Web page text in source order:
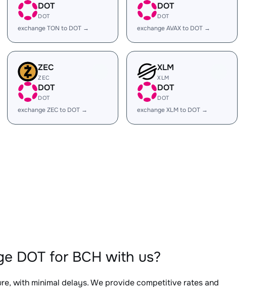
DOT
DOT
exchange TON to DOT →
DOT
DOT
exchange AVAX to DOT →
ZEC
ZEC
DOT
DOT
exchange ZEC to DOT →
XLM
XLM
DOT
DOT
exchange XLM to DOT →
DOT for BCH with us?
with minimal delays. We provide competitive rates and